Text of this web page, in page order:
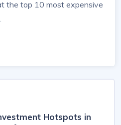
the top 10 most expensive
Hotspots in